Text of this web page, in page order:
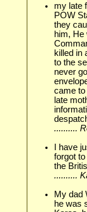
my late
POW
they
him, He
killed in
to the
never
came to
late
..........
I have
forgot
the
..........
My dad
he was